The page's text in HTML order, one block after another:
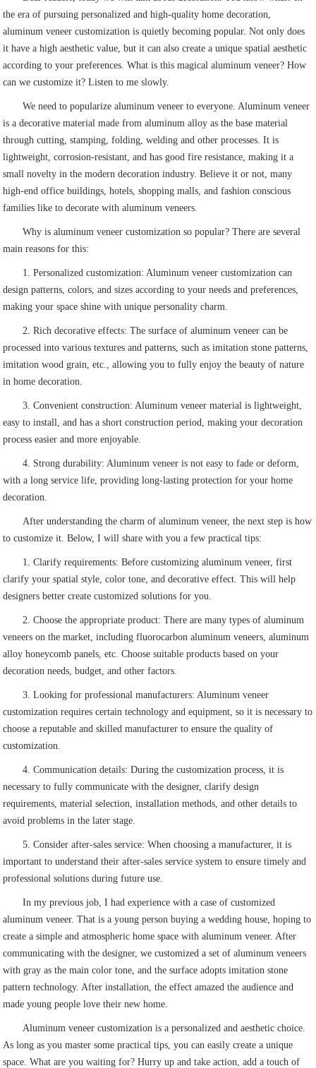
the era of pursuing personalized and high-quality home decoration,
aluminum veneer customization is quietly becoming popular. Not only does
it have a high aesthetic value, but it can also create a unique spatial aesthetic
according to your preferences. What is this magical aluminum veneer? How
can we customize it? Listen to me slowly.
We need to popularize aluminum veneer to everyone. Aluminum veneer
is a decorative material made from aluminum alloy as the base material
through cutting, stamping, folding, welding and other processes. It is
lightweight, corrosion-resistant, and has good fire resistance, making it a
small novelty in the modern decoration industry. Believe it or not, many
high-end office buildings, hotels, shopping malls, and fashion conscious
families like to decorate with aluminum veneers.
Why is aluminum veneer customization so popular? There are several
main reasons for this:
1. Personalized customization: Aluminum veneer customization can
design patterns, colors, and sizes according to your needs and preferences,
making your space shine with unique personality charm.
2. Rich decorative effects: The surface of aluminum veneer can be
processed into various textures and patterns, such as imitation stone patterns,
imitation wood grain, etc., allowing you to fully enjoy the beauty of nature
in home decoration.
3. Convenient construction: Aluminum veneer material is lightweight,
easy to install, and has a short construction period, making your decoration
process easier and more enjoyable.
4. Strong durability: Aluminum veneer is not easy to fade or deform,
with a long service life, providing long-lasting protection for your home
decoration.
After understanding the charm of aluminum veneer, the next step is how
to customize it. Below, I will share with you a few practical tips:
1. Clarify requirements: Before customizing aluminum veneer, first
clarify your spatial style, color tone, and decorative effect. This will help
designers better create customized solutions for you.
2. Choose the appropriate product: There are many types of aluminum
veneers on the market, including fluorocarbon aluminum veneers, aluminum
alloy honeycomb panels, etc. Choose suitable products based on your
decoration needs, budget, and other factors.
3. Looking for professional manufacturers: Aluminum veneer
customization requires certain technology and equipment, so it is necessary to
choose a reputable and skilled manufacturer to ensure the quality of
customization.
4. Communication details: During the customization process, it is
necessary to fully communicate with the designer, clarify design
requirements, material selection, installation methods, and other details to
avoid problems in the later stage.
5. Consider after-sales service: When choosing a manufacturer, it is
important to understand their after-sales service system to ensure timely and
professional solutions during future use.
In my previous job, I had experience with a case of customized
aluminum veneer. That is a young person buying a wedding house, hoping to
create a simple and atmospheric home space with aluminum veneer. After
communicating with the designer, we customized a set of aluminum veneers
with gray as the main color tone, and the surface adopts imitation stone
pattern technology. After installation, the effect amazed the audience and
made young people love their new home.
Aluminum veneer customization is a personalized and aesthetic choice.
As long as you master some practical tips, you can easily create a unique
space. What are you waiting for? Hurry up and take action, add a touch of